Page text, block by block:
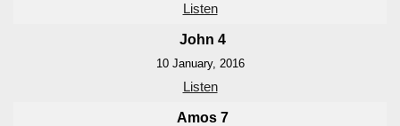
Listen
John 4
10 January, 2016
Listen
Amos 7